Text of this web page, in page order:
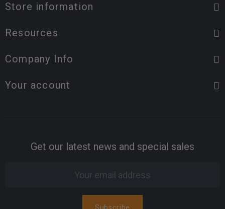
Store information
Resources
Company Info
Your account
Get our latest news and special sales